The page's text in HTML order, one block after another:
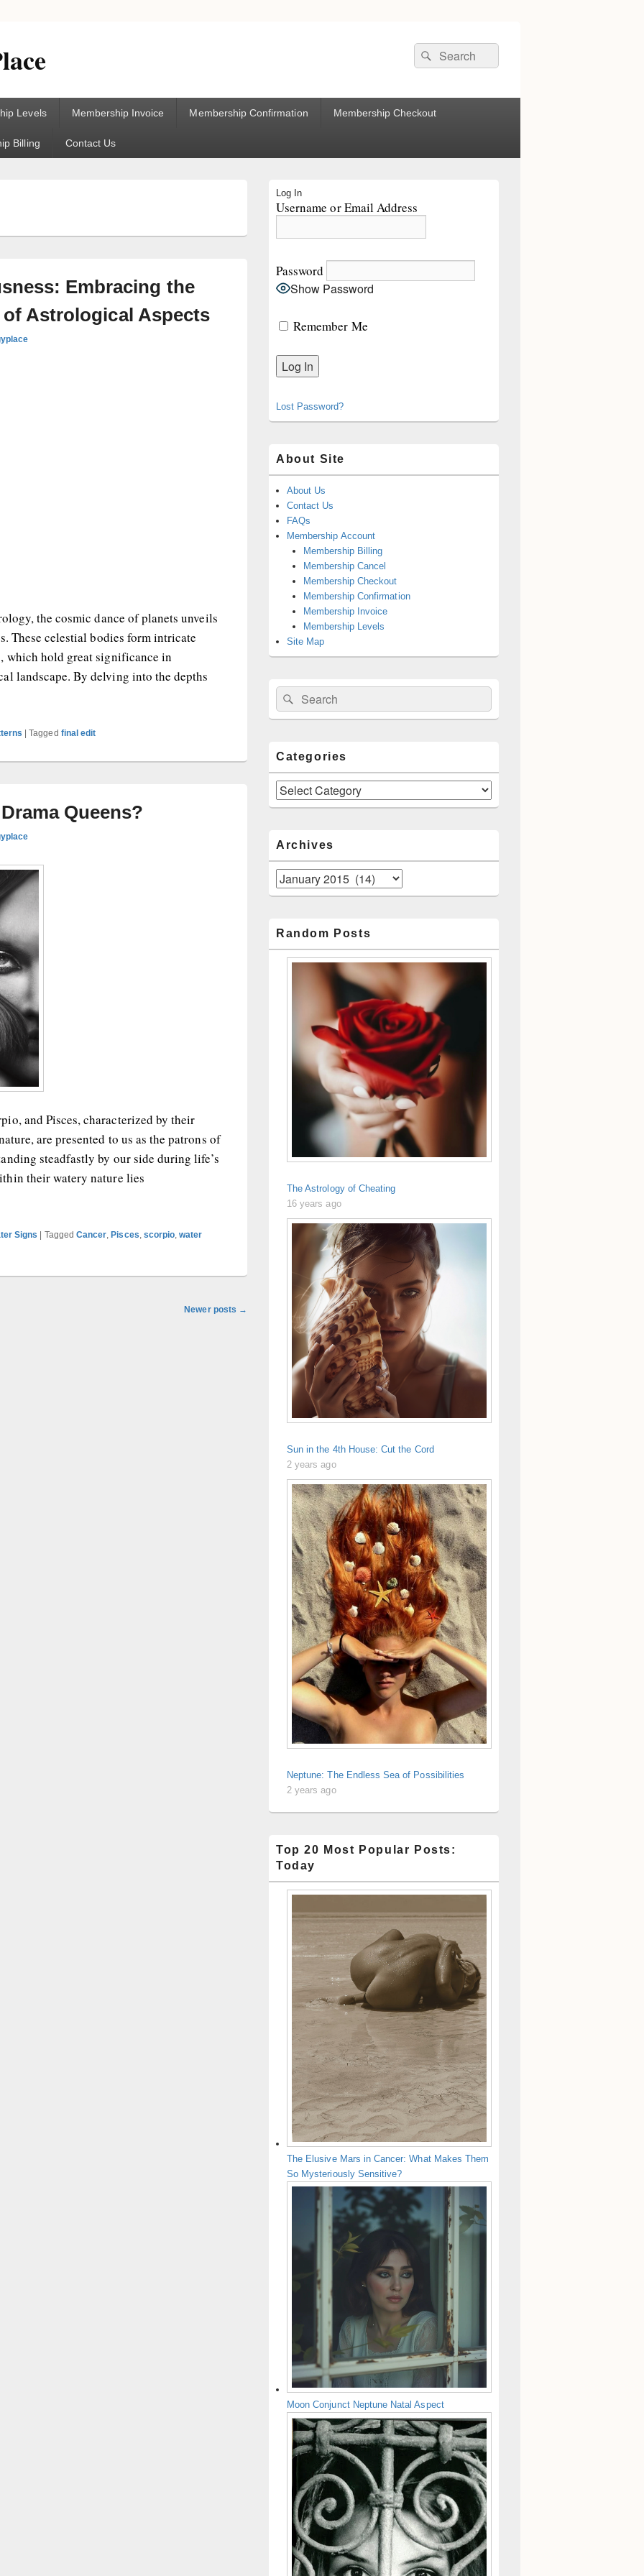
Search
for:
Search
Levels Membership Invoice Membership Confirmation Membership Checkout
Billing Contact Us
Embracing the
Astrological Aspects
the cosmic dance of planets unveils
These celestial bodies form intricate
which hold great significance in
landscape. By delving into the depths
Embracing the Spiritual Essence of Astrological Aspects
|Tagged final edit
Queens?
and Pisces, characterized by their
are presented to us as the patrons of
steadfastly by our side during life’s
their watery nature lies
Drama Queens?
Signs Tagged Cancer, Pisces, scorpio,water
Newer posts →
Sidebar
Widget
Log In
Username or Email Address
Password
Show Password
Remember Me
Lost Password?
About Site
About Us
Contact Us
FAQs
Membership Account
Membership Billing
Membership Cancel
Membership Checkout
Membership Confirmation
Membership Invoice
Membership Levels
Site Map
Search
for:
Search
Categories
Categories
Archives
Archives
Random Posts
The Astrology of Cheating
16 years ago
Sun in the 4th House: Cut the Cord
2 years ago
Neptune: The Endless Sea of Possibilities
2 years ago
Top 20 Most Popular Posts:
Today
The Elusive Mars in Cancer: What Makes Them
So Mysteriously Sensitive?
Moon Conjunct Neptune Natal Aspect